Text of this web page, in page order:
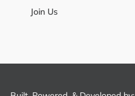
Join Us